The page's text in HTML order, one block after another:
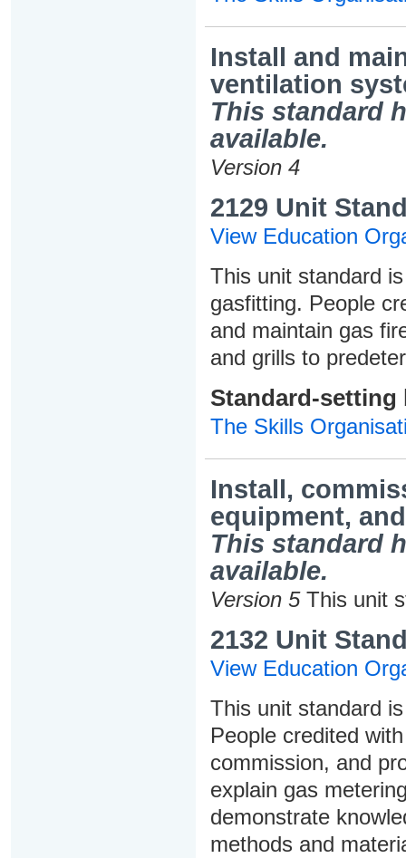
Install and
ventilation
This standard
available.
Version 4
2129 Unit
View Education
This unit standard
gasfitting. People
and maintain gas
and grills to
Standard-setting
The Skills
Install,
equipment,
This standard
available.
Version 5This unit
2132 Unit
View Education
This unit standard
People credited
commission, and
explain gas
demonstrate
methods and